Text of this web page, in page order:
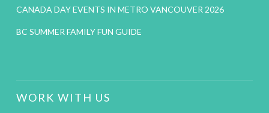
CANADA DAY EVENTS IN METRO VANCOUVER 2026
BC SUMMER FAMILY FUN GUIDE
WORK WITH US